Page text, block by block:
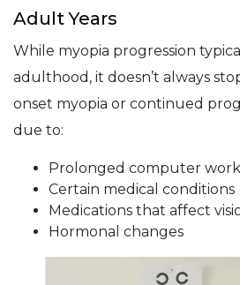
Adult Years
While myopia progression
adulthood, it doesn’t always
onset myopia or continued
due to:
Prolonged computer work
Certain medical conditions
Medications that affect
Hormonal changes